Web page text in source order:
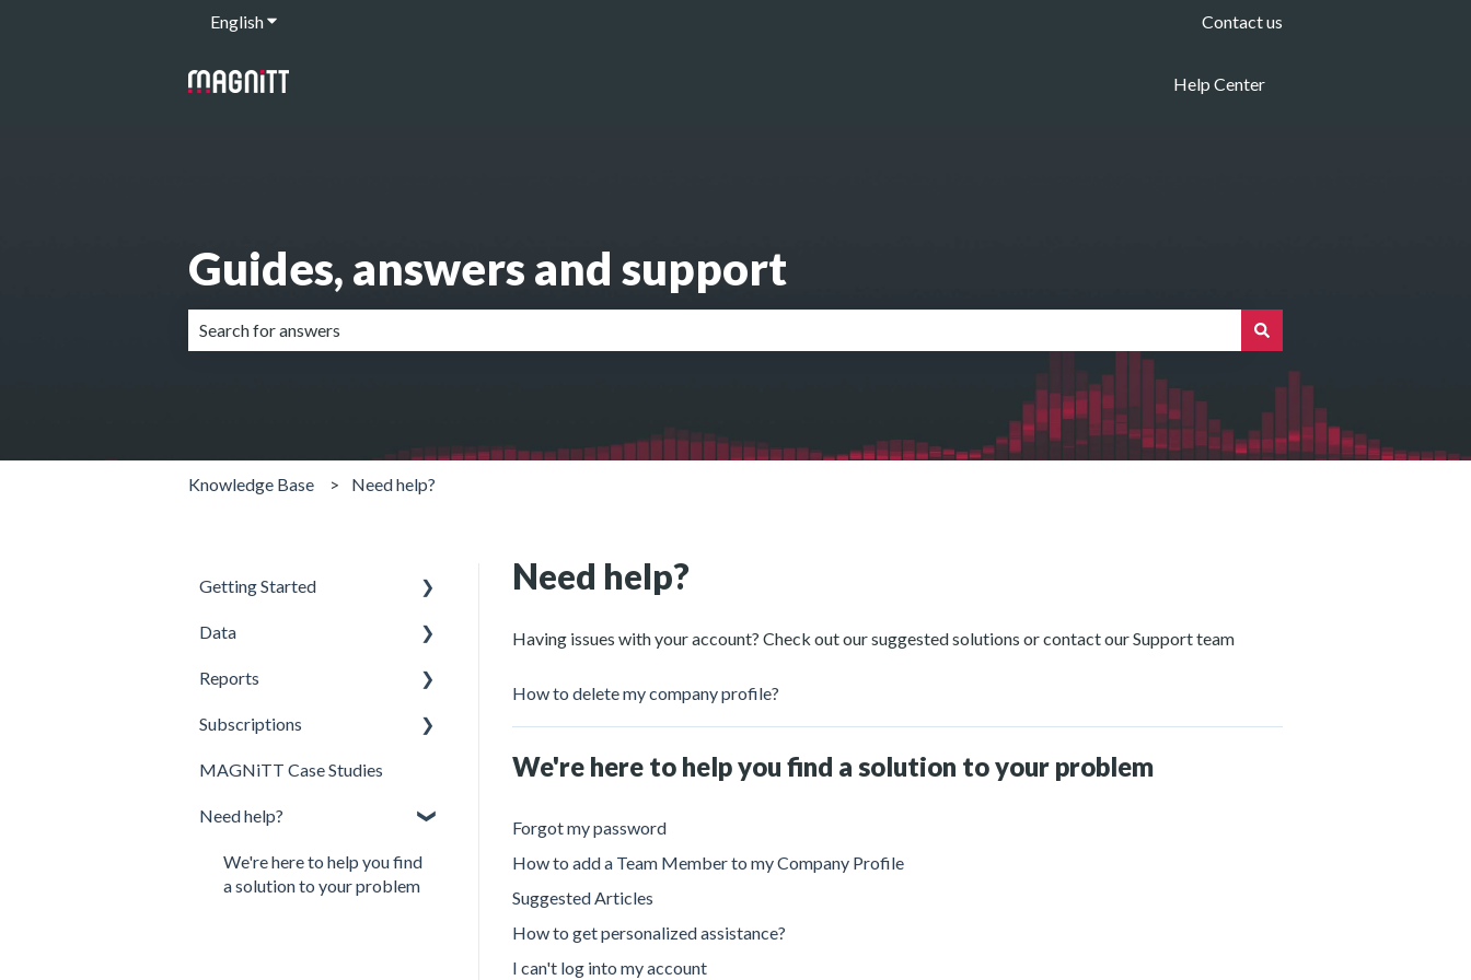
EnglishShow submenu for translations Contact us
Help Center
Guides, answers and support
Knowledge Base Need help?
Need help?
Having issues with your account? Check out our suggested solutions or contact our Support team
How to delete my company profile?
We're here to help you find a solution to your problem
Forgot my password
How to add a Team Member to my Company Profile
Suggested Articles
How to get personalized assistance?
I can't log into my account
Getting Started
Profile Creation
Investment Data
Newsletters Subscription
Data
Discover MAGNiTT
Directories
Analytics
Market Map
API
Reports
MAGNiTT Reports
Subscriptions
MAGNiTT Subscription
Demo Request
MAGNiTT Case Studies
Need help?
We're here to help you find
a solution to your problem